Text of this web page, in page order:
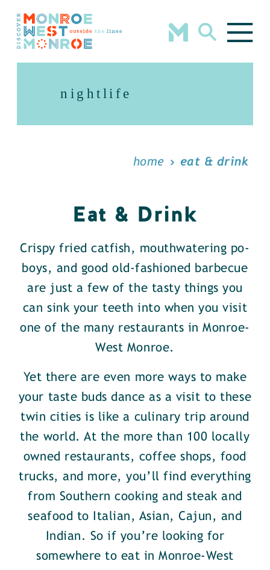
Skip to content
nightlife
home eat & drink
Eat & Drink
Crispy fried catfish, mouthwatering po-
boys, and good old-fashioned barbecue
are just a few of the tasty things you
can sink your teeth into when you visit
one of the many restaurants in Monroe-
West Monroe.
Yet there are even more ways to make
your taste buds dance as a visit to these
twin cities is like a culinary trip around
the world. At the more than 100 locally
owned restaurants, coffee shops, food
trucks, and more, you’ll find everything
from Southern cooking and steak and
seafood to Italian, Asian, Cajun, and
Indian. So if you’re looking for
somewhere to eat in Monroe-West